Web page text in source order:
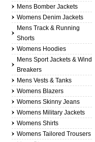
Mens Bomber Jackets
Womens Denim Jackets
Mens Track & Running
Shorts
Womens Hoodies
Mens Sport Jackets & Wind
Breakers
Mens Vests & Tanks
Womens Blazers
Womens Skinny Jeans
Womens Military Jackets
Womens Shirts
Womens Tailored Trousers